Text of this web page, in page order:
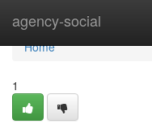
agency-social
Home
Home
1